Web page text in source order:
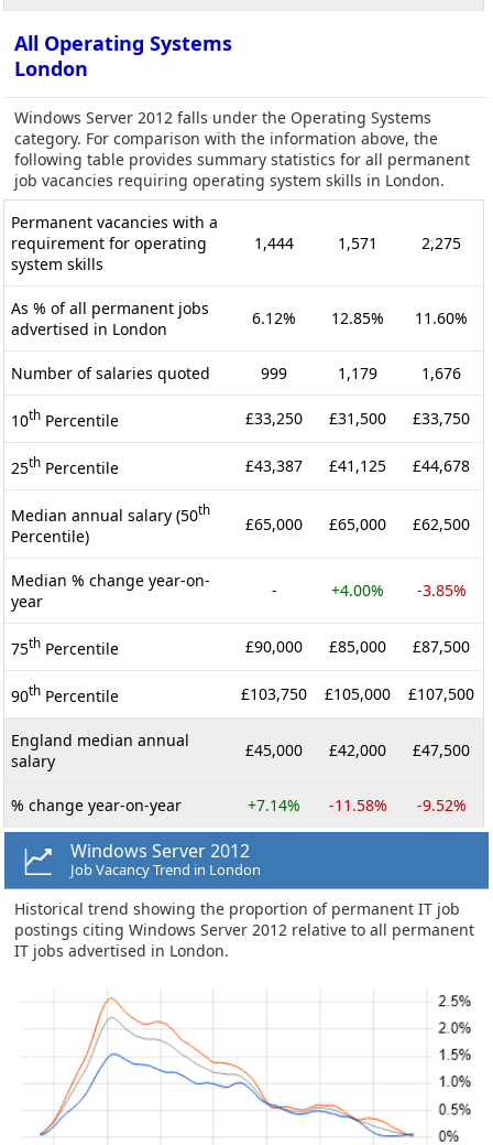
All Operating Systems
London
Windows Server 2012 falls under the Operating Systems
category. For comparison with the information above, the
following table provides summary statistics for all permanent
job vacancies requiring operating system skills in London.
Permanent vacancies with a
requirement for operating
system skills
1,444 1,571 2,275
As % of all permanent jobs
advertised in London
6.12% 12.85% 11.60%
Number of salaries quoted 999 1,179 1,676
10th Percentile £33,250 £31,500 £33,750
25th Percentile £43,387 £41,125 £44,678
Median annual salary (50th
Percentile)
£65,000 £65,000 £62,500
Median % change year-on-
year
- +4.00% -3.85%
75th Percentile £90,000 £85,000 £87,500
90th Percentile £103,750 £105,000 £107,500
England median annual
salary
£45,000 £42,000 £47,500
% change year-on-year +7.14% -11.58% -9.52%
Windows Server 2012
Job Vacancy Trend in London
Historical trend showing the proportion of permanent IT job
postings citing Windows Server 2012 relative to all permanent
IT jobs advertised in London.